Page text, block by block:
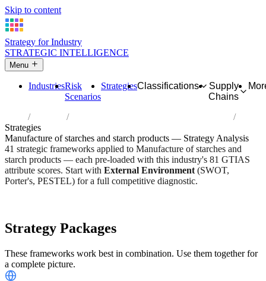
Skip to content
Strategy for Industry
STRATEGIC INTELLIGENCE
Menu
IndustriesRisk
Scenarios
StrategiesClassifications
Supply
Chains
Industries
Manufacture of starches and starch products
Strategies
Manufacture of starches and starch products — Strategy Analysis
41 strategic frameworks applied to Manufacture of starches and
starch products — each pre-loaded with this industry's 81 GTIAS
attribute scores. Start with External Environment (SWOT,
Porter's, PESTEL) for a full competitive diagnostic.
Strategy Packages
These frameworks work best in combination. Use them together for
a complete picture.